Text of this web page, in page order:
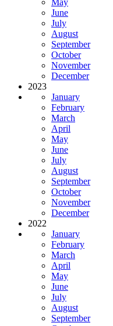
June
July
August
September
October
November
December
2023
January
February
March
April
May
June
July
August
September
October
November
December
2022
January
February
March
April
May
June
July
August
September